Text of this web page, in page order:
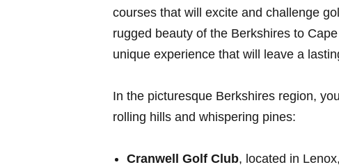
courses that‍ will excite and challenge
rugged beauty of the Berkshires to
unique​ experience that will ​leave a
In the picturesque Berkshires region,
rolling hills and whispering pines:
Cranwell Golf Club, located in